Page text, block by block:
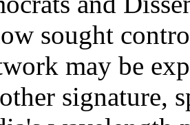
sought
may be
signature,